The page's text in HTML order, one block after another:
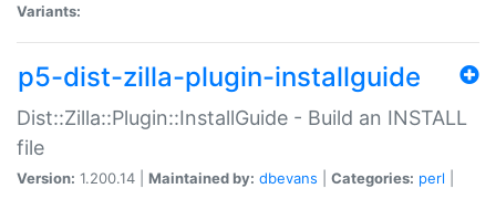
Variants:
p5-dist-zilla-plugin-installguide
Dist::Zilla::Plugin::InstallGuide - Build an INSTALL
file
Version: 1.200.14 | Maintained by: dbevans Categories: perl